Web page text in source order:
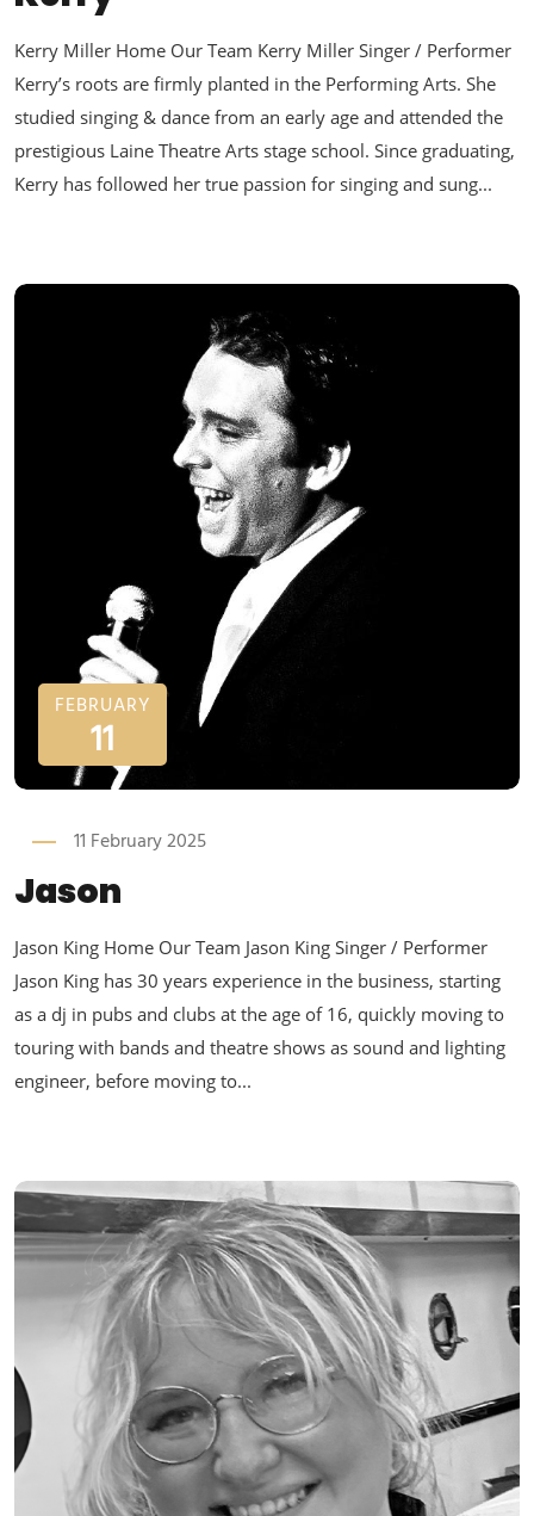
Kerry Miller Home Our Team Kerry Miller Singer / Performer
Kerry’s roots are firmly planted in the Performing Arts. She
studied singing & dance from an early age and attended the
prestigious Laine Theatre Arts stage school. Since graduating,
Kerry has followed her true passion for singing and sung...
FEBRUARY
11
11 February 2025
Jason
Jason King Home Our Team Jason King Singer / Performer
Jason King has 30 years experience in the business, starting
as a dj in pubs and clubs at the age of 16, quickly moving to
touring with bands and theatre shows as sound and lighting
engineer, before moving to...